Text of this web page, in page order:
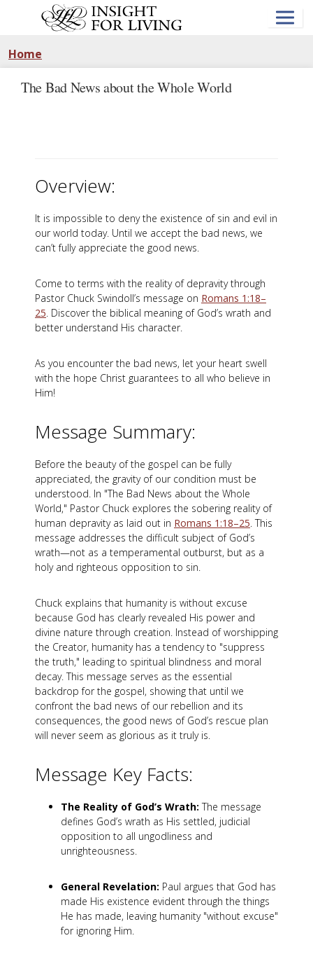
Home
The Bad News about the Whole World
Overview:
It is impossible to deny the existence of sin and evil in
our world today. Until we accept the bad news, we
can’t fully appreciate the good news.
Come to terms with the reality of depravity through
Pastor Chuck Swindoll’s message on Romans 1:18–
25. Discover the biblical meaning of God’s wrath and
better understand His character.
As you encounter the bad news, let your heart swell
with the hope Christ guarantees to all who believe in
Him!
Message Summary:
Before the beauty of the gospel can be fully
appreciated, the gravity of our condition must be
understood. In "The Bad News about the Whole
World," Pastor Chuck explores the sobering reality of
human depravity as laid out in Romans 1:18–25. This
message addresses the difficult subject of God’s
wrath—not as a temperamental outburst, but as a
holy and righteous opposition to sin.
Chuck explains that humanity is without excuse
because God has clearly revealed His power and
divine nature through creation. Instead of worshipping
the Creator, humanity has a tendency to "suppress
the truth," leading to spiritual blindness and moral
decay. This message serves as the essential
backdrop for the gospel, showing that until we
confront the bad news of our rebellion and its
consequences, the good news of God’s rescue plan
will never seem as glorious as it truly is.
Message Key Facts:
The Reality of God’s Wrath: The message
defines God’s wrath as His settled, judicial
opposition to all ungodliness and
unrighteousness.
General Revelation: Paul argues that God has
made His existence evident through the things
He has made, leaving humanity "without excuse"
for ignoring Him.